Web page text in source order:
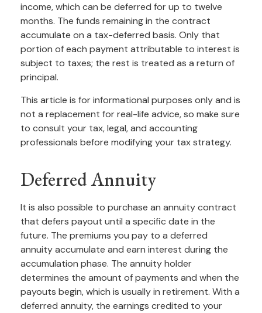
income, which can be deferred for up to twelve
months. The funds remaining in the contract
accumulate on a tax-deferred basis. Only that
portion of each payment attributable to interest is
subject to taxes; the rest is treated as a return of
principal.
This article is for informational purposes only and is
not a replacement for real-life advice, so make sure
to consult your tax, legal, and accounting
professionals before modifying your tax strategy.
Deferred Annuity
It is also possible to purchase an annuity contract
that defers payout until a specific date in the
future. The premiums you pay to a deferred
annuity accumulate and earn interest during the
accumulation phase. The annuity holder
determines the amount of payments and when the
payouts begin, which is usually in retirement. With a
deferred annuity, the earnings credited to your